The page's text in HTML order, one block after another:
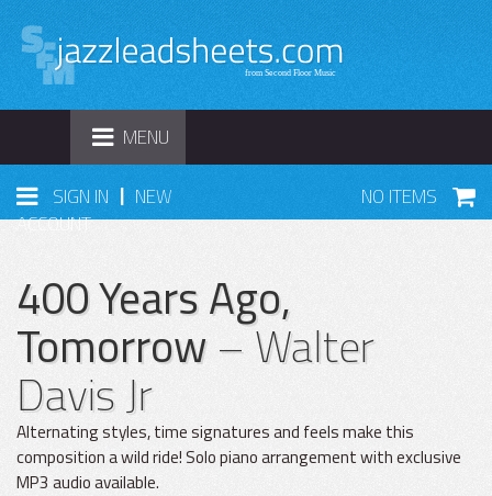
TOGGLE
NAVIGATION
MENU
SIGN IN | NEW
ACCOUNT
NO ITEMS
400 Years Ago,
Tomorrow– Walter
Davis Jr
Alternating styles, time signatures and feels make this
composition a wild ride! Solo piano arrangement with exclusive
MP3 audio available.